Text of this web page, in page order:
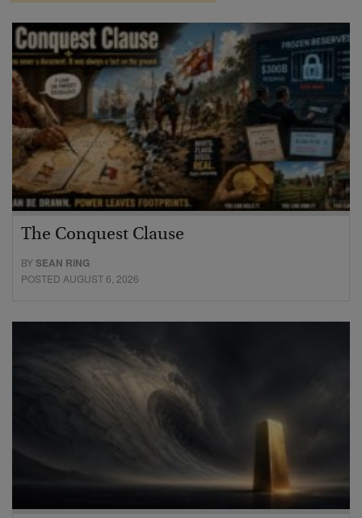
The Conquest Clause
BYSEAN RING
POSTED AUGUST 6, 2026